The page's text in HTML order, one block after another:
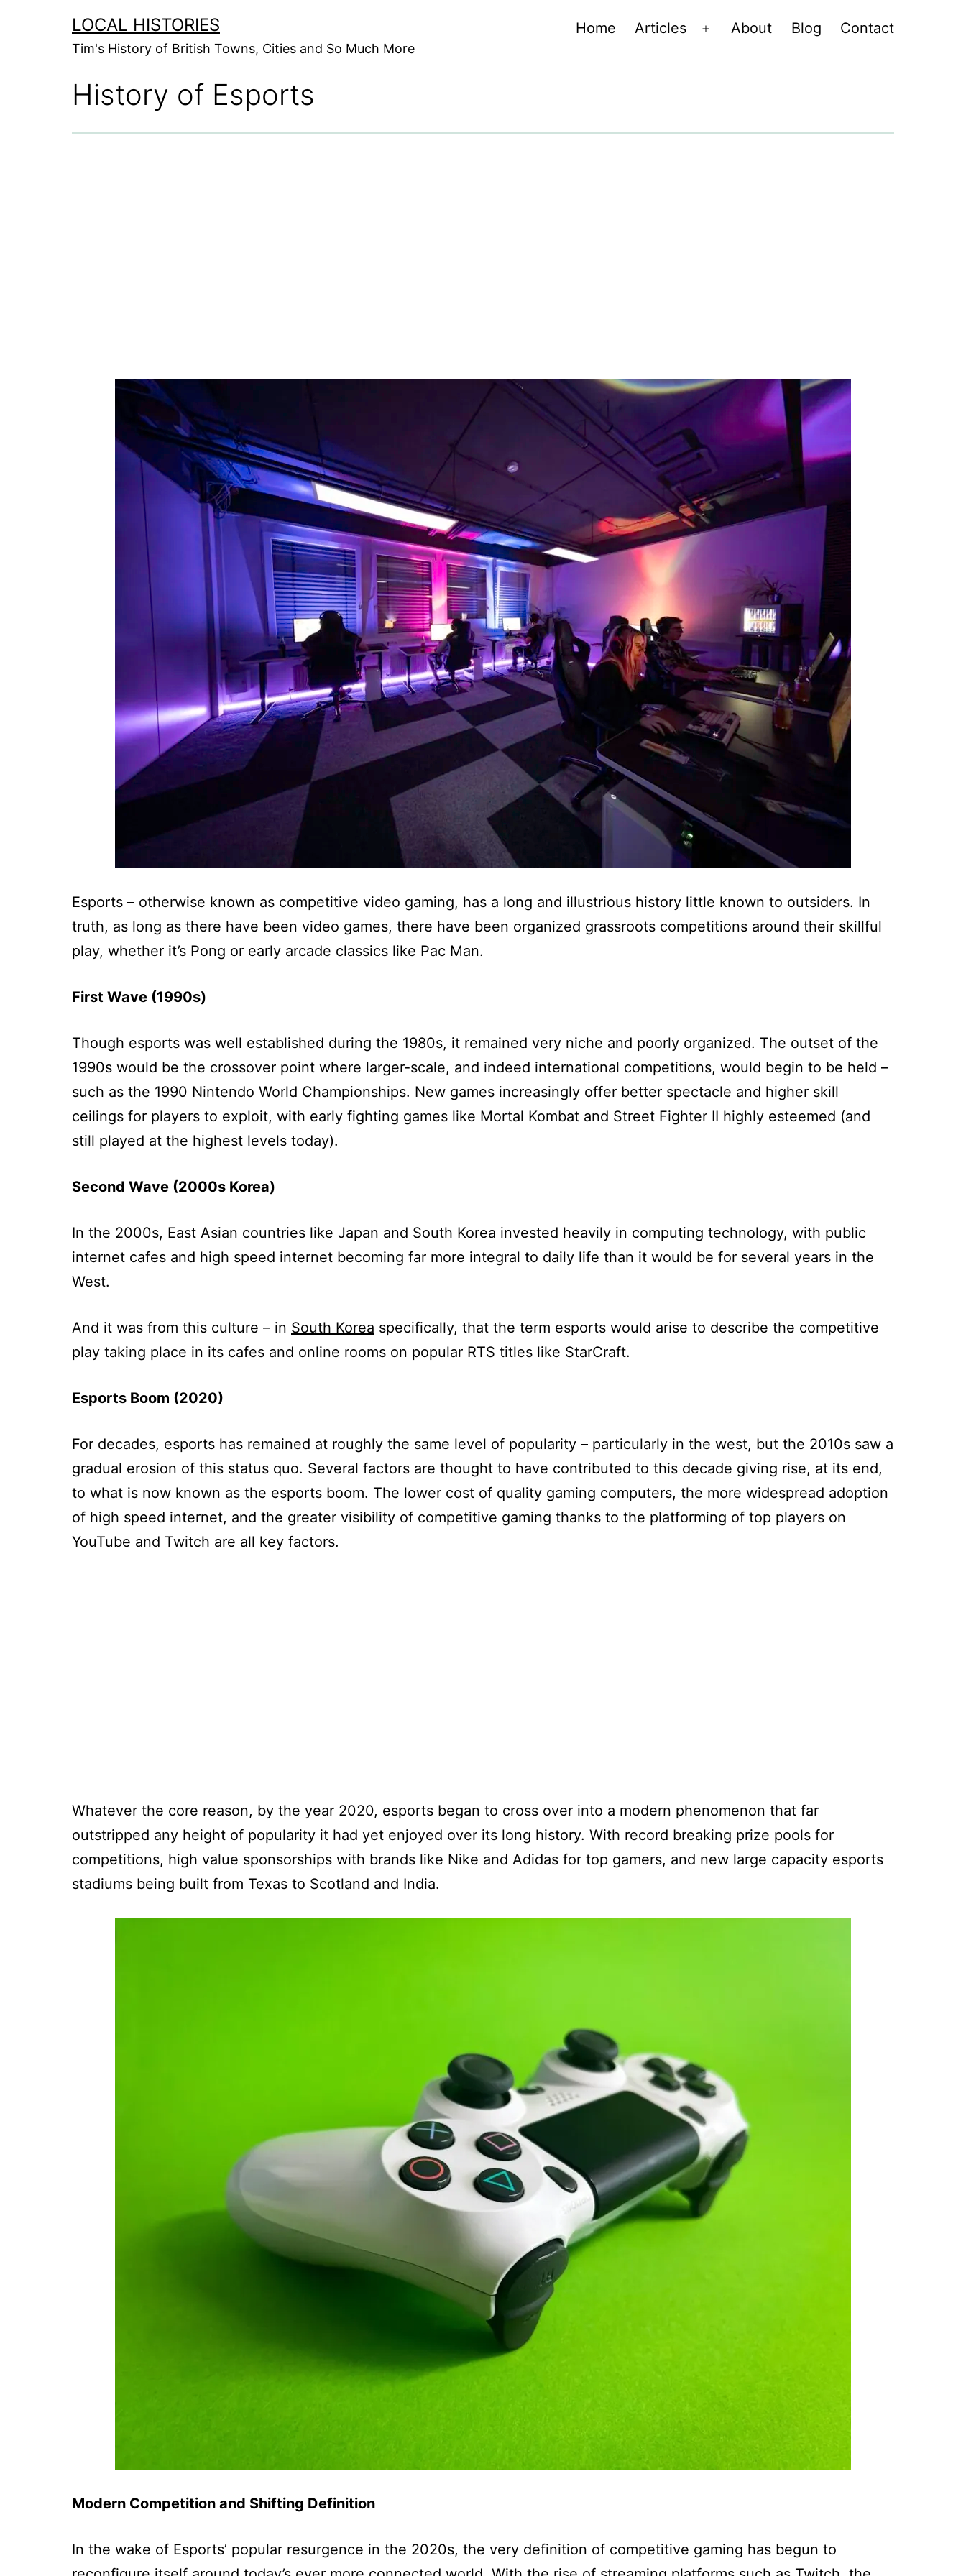
LOCAL HISTORIES
Tim's History of British Towns, Cities and So Much More
Home Articles
Open
About Blog Contact
History of Esports
Esports – otherwise known as competitive video gaming, has a long and illustrious history little known to outsiders. In
truth, as long as there have been video games, there have been organized grassroots competitions around their skillful
play, whether it’s Pong or early arcade classics like Pac Man.
First Wave (1990s)
Though esports was well established during the 1980s, it remained very niche and poorly organized. The outset of the
1990s would be the crossover point where larger-scale, and indeed international competitions, would begin to be held –
such as the 1990 Nintendo World Championships. New games increasingly offer better spectacle and higher skill
ceilings for players to exploit, with early fighting games like Mortal Kombat and Street Fighter II highly esteemed (and
still played at the highest levels today).
Second Wave (2000s Korea)
In the 2000s, East Asian countries like Japan and South Korea invested heavily in computing technology, with public
internet cafes and high speed internet becoming far more integral to daily life than it would be for several years in the
West.
And it was from this culture – in South Korea specifically, that the term esports would arise to describe the competitive
play taking place in its cafes and online rooms on popular RTS titles like StarCraft.
Esports Boom (2020)
For decades, esports has remained at roughly the same level of popularity – particularly in the west, but the 2010s saw a
gradual erosion of this status quo. Several factors are thought to have contributed to this decade giving rise, at its end,
to what is now known as the esports boom. The lower cost of quality gaming computers, the more widespread adoption
of high speed internet, and the greater visibility of competitive gaming thanks to the platforming of top players on
YouTube and Twitch are all key factors.
Whatever the core reason, by the year 2020, esports began to cross over into a modern phenomenon that far
outstripped any height of popularity it had yet enjoyed over its long history. With record breaking prize pools for
competitions, high value sponsorships with brands like Nike and Adidas for top gamers, and new large capacity esports
stadiums being built from Texas to Scotland and India.
Modern Competition and Shifting Definition
In the wake of Esports’ popular resurgence in the 2020s, the very definition of competitive gaming has begun to